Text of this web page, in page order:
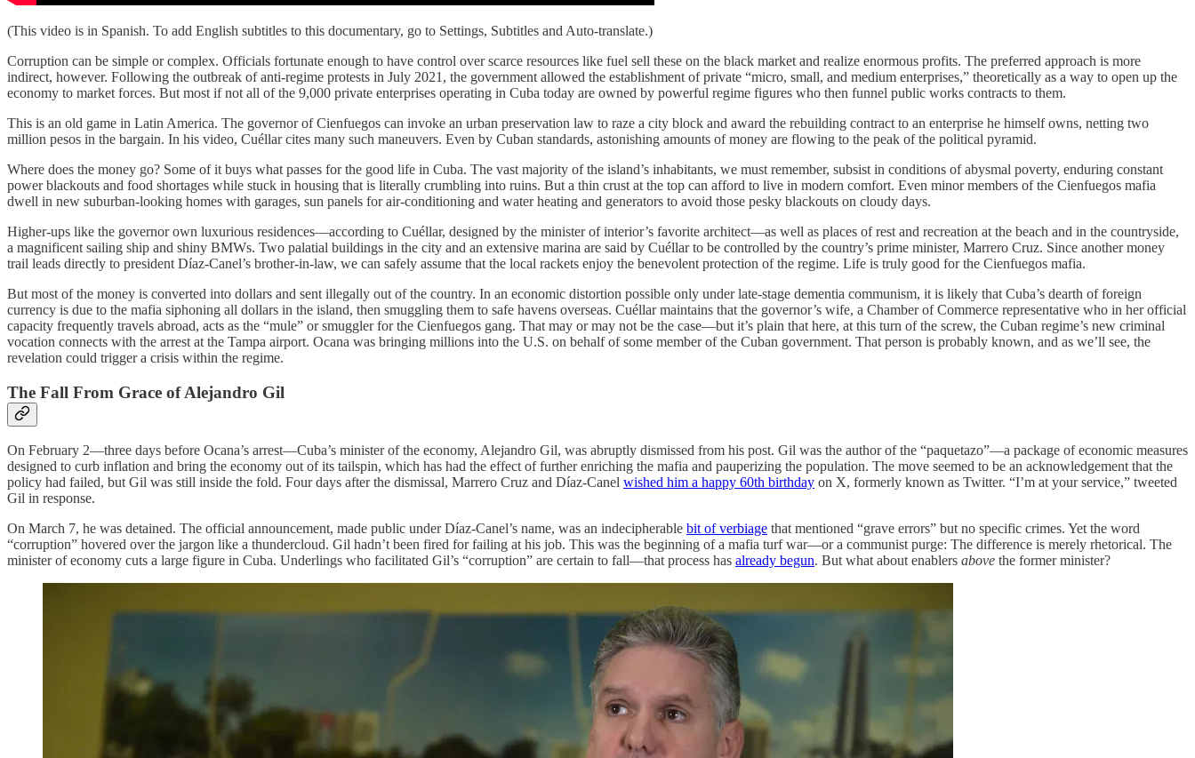
(This video is in Spanish. To add English subtitles to this documentary, go to Settings, Subtitles and Auto-translate.)
Corruption can be simple or complex. Officials fortunate enough to have control over scarce resources like fuel sell these on the black market and realize enormous profits. The preferred approach is more
indirect, however. Following the outbreak of anti-regime protests in July 2021, the government allowed the establishment of private “micro, small, and medium enterprises,” theoretically as a way to open up the
economy to market forces. But most if not all of the 9,000 private enterprises operating in Cuba today are owned by powerful regime figures who then funnel public works contracts to them.
This is an old game in Latin America. The governor of Cienfuegos can invoke an urban preservation law to raze a city block and award the rebuilding contract to an enterprise he himself owns, netting two
million pesos in the bargain. In his video, Cuéllar cites many such maneuvers. Even by Cuban standards, astonishing amounts of money are flowing to the peak of the political pyramid.
Where does the money go? Some of it buys what passes for the good life in Cuba. The vast majority of the island’s inhabitants, we must remember, subsist in conditions of abysmal poverty, enduring constant
power blackouts and food shortages while stuck in housing that is literally crumbling into ruins. But a thin crust at the top can afford to live in modern comfort. Even minor members of the Cienfuegos mafia
dwell in new suburban-looking homes with garages, sun panels for air-conditioning and water heating and generators to avoid those pesky blackouts on cloudy days.
Higher-ups like the governor own luxurious residences—according to Cuéllar, designed by the minister of interior’s favorite architect—as well as places of rest and recreation at the beach and in the countryside,
a magnificent sailing ship and shiny BMWs. Two palatial buildings in the city and an extensive marina are said by Cuéllar to be controlled by the country’s prime minister, Marrero Cruz. Since another money
trail leads directly to president Díaz-Canel’s brother-in-law, we can safely assume that the local rackets enjoy the benevolent protection of the regime. Life is truly good for the Cienfuegos mafia.
But most of the money is converted into dollars and sent illegally out of the country. In an economic distortion possible only under late-stage dementia communism, it is likely that Cuba’s dearth of foreign
currency is due to the mafia siphoning all dollars in the island, then smuggling them to safe havens overseas. Cuéllar maintains that the governor’s wife, a Chamber of Commerce representative who in her official
capacity frequently travels abroad, acts as the “mule” or smuggler for the Cienfuegos gang. That may or may not be the case—but it’s plain that here, at this turn of the screw, the Cuban regime’s new criminal
vocation connects with the arrest at the Tampa airport. Ocana was bringing millions into the U.S. on behalf of some member of the Cuban government. That person is probably known, and as we’ll see, the
revelation could trigger a crisis within the regime.
The Fall From Grace of Alejandro Gil
On February 2—three days before Ocana’s arrest—Cuba’s minister of the economy, Alejandro Gil, was abruptly dismissed from his post. Gil was the author of the “paquetazo”—a package of economic measures
designed to curb inflation and bring the economy out of its tailspin, which has had the effect of further enriching the mafia and pauperizing the population. The move seemed to be an acknowledgement that the
policy had failed, but Gil was still inside the fold. Four days after the dismissal, Marrero Cruz and Díaz-Canel wished him a happy 60th birthday on X, formerly known as Twitter. “I’m at your service,” tweeted
Gil in response.
On March 7, he was detained. The official announcement, made public under Díaz-Canel’s name, was an indecipherable bit of verbiage that mentioned “grave errors” but no specific crimes. Yet the word
“corruption” hovered over the jargon like a thundercloud. Gil hadn’t been fired for failing at his job. This was the beginning of a mafia turf war—or a communist purge: The difference is merely rhetorical. The
minister of economy cuts a large figure in Cuba. Underlings who facilitated Gil’s “corruption” are certain to fall—that process has already begun. But what about enablers above the former minister?